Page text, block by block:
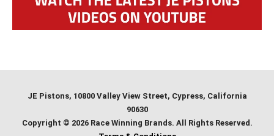
JE Pistons, 10800 Valley View Street, Cypress, California
90630
Copyright © 2026 Race Winning Brands. All Rights Reserved.